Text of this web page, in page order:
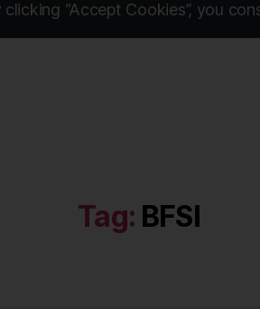
“Accept Cookies”, you
Tag: BFSI